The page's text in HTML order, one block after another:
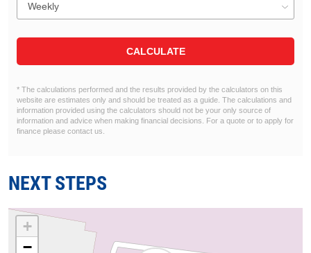
CALCULATE
* The calculations performed and the results provided by the calculators on this
website are estimates only and should be treated as a guide. The calculations and
information provided using the calculators should not be your only source of
information and advice when making financial decisions. For a quote or to apply for
finance please contact us.
NEXT STEPS
+
−